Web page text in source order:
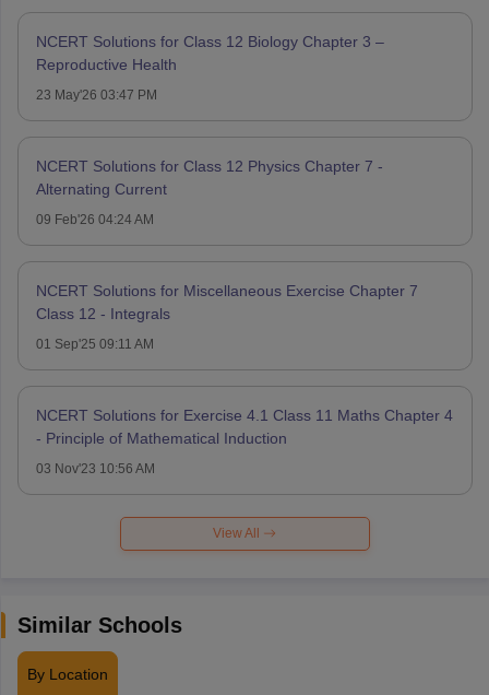
NCERT Solutions for Class 12 Biology Chapter 3 –
Reproductive Health
23 May'26 03:47 PM
NCERT Solutions for Class 12 Physics Chapter 7 -
Alternating Current
09 Feb'26 04:24 AM
NCERT Solutions for Miscellaneous Exercise Chapter 7
Class 12 - Integrals
01 Sep'25 09:11 AM
NCERT Solutions for Exercise 4.1 Class 11 Maths Chapter 4
- Principle of Mathematical Induction
03 Nov'23 10:56 AM
View All
Similar Schools
By Location